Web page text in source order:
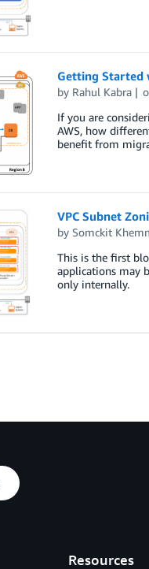
Getting Started
by Rahul Kabra
If you are
AWS, how
benefit from
VPC Subnet
by Somckit
This is the first
applications may
only internally.
Resources